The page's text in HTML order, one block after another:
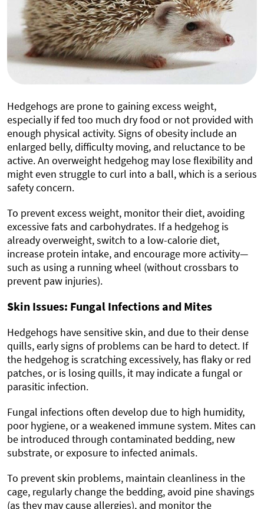
Hedgehogs are prone to gaining excess weight,
especially if fed too much dry food or not provided with
enough physical activity. Signs of obesity include an
enlarged belly, difficulty moving, and reluctance to be
active. An overweight hedgehog may lose flexibility and
might even struggle to curl into a ball, which is a serious
safety concern.
To prevent excess weight, monitor their diet, avoiding
excessive fats and carbohydrates. If a hedgehog is
already overweight, switch to a low-calorie diet,
increase protein intake, and encourage more activity—
such as using a running wheel (without crossbars to
prevent paw injuries).
Skin Issues: Fungal Infections and Mites
Hedgehogs have sensitive skin, and due to their dense
quills, early signs of problems can be hard to detect. If
the hedgehog is scratching excessively, has flaky or red
patches, or is losing quills, it may indicate a fungal or
parasitic infection.
Fungal infections often develop due to high humidity,
poor hygiene, or a weakened immune system. Mites can
be introduced through contaminated bedding, new
substrate, or exposure to infected animals.
To prevent skin problems, maintain cleanliness in the
cage, regularly change the bedding, avoid pine shavings
(as they may cause allergies), and monitor the